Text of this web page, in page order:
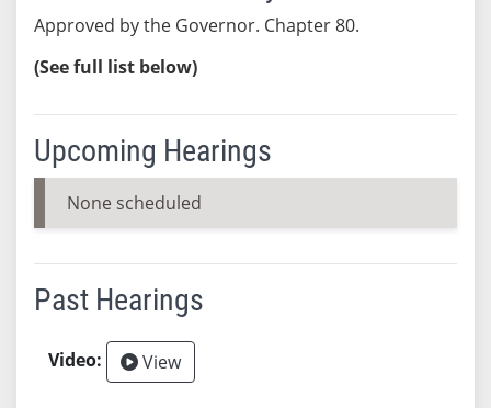
Approved by the Governor. Chapter 80.
(See full list below)
Upcoming Hearings
None scheduled
Past Hearings
View